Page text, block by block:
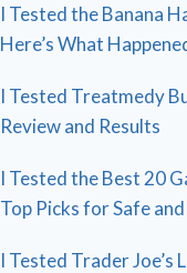
I Tested the Banana
Here’s What
I Tested Treatmedy
Review and Results
I Tested the Best 20
Top Picks for Safe
I Tested Trader Joe’s